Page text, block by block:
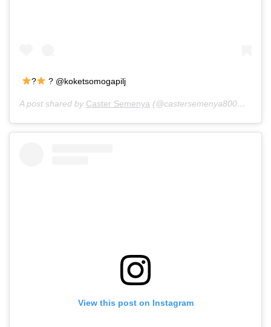
? ? @koketsomogapilj
A post shared by Caster Semenya (@castersemenya800m) on
View this post on Instagram